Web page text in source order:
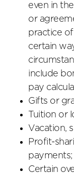
even in
or
practice
certain
include
pay
Gifts or
Tuition or
Vacation,
Profit-
payments;
Certain